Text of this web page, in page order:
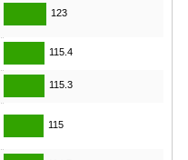
123
115.4
115.3
115